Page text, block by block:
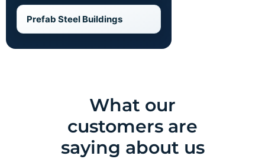
Prefab Steel Buildings
What our
customers are
saying about us